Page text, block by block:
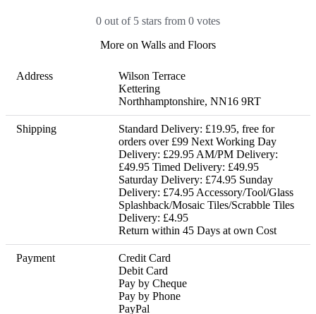
0 out of 5 stars from 0 votes
More on Walls and Floors
Address
Wilson Terrace
Kettering
Northhamptonshire, NN16 9RT
Shipping
Standard Delivery: £19.95, free for
orders over £99 Next Working Day
Delivery: £29.95 AM/PM Delivery:
£49.95 Timed Delivery: £49.95
Saturday Delivery: £74.95 Sunday
Delivery: £74.95 Accessory/Tool/Glass
Splashback/Mosaic Tiles/Scrabble Tiles
Delivery: £4.95
Return within 45 Days at own Cost
Payment
Credit Card
Debit Card
Pay by Cheque
Pay by Phone
PayPal